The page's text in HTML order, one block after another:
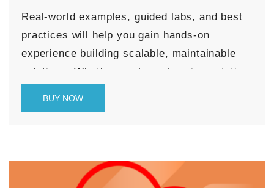
Real-world examples, guided labs, and best
practices will help you gain hands-on
experience building scalable, maintainable
solutions. Whether you’re enhancing existing
Oracle’s design system and cloud-native
architecture.
BUY NOW